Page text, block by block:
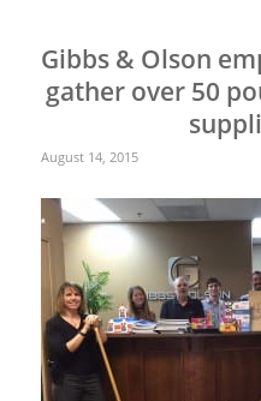
Gibbs & Olson
gather over 50
August 14, 2015